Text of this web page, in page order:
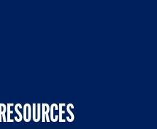
On Facebook